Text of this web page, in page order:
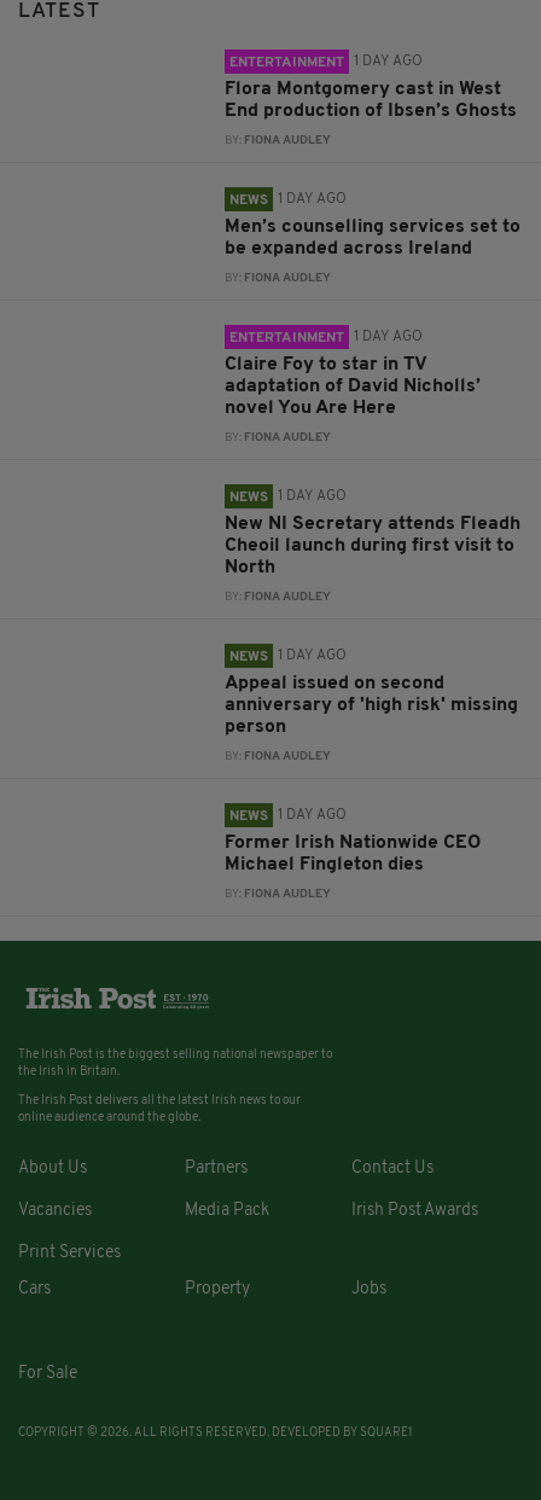
LATEST
ENTERTAINMENT 1 DAY AGO
Flora Montgomery cast in West
End production of Ibsen’s Ghosts
BY: FIONA AUDLEY
NEWS 1 DAY AGO
Men’s counselling services set to
be expanded across Ireland
BY: FIONA AUDLEY
ENTERTAINMENT 1 DAY AGO
Claire Foy to star in TV
adaptation of David Nicholls’
novel You Are Here
BY: FIONA AUDLEY
NEWS 1 DAY AGO
New NI Secretary attends Fleadh
Cheoil launch during first visit to
North
BY: FIONA AUDLEY
NEWS 1 DAY AGO
Appeal issued on second
anniversary of 'high risk' missing
person
BY: FIONA AUDLEY
NEWS 1 DAY AGO
Former Irish Nationwide CEO
Michael Fingleton dies
BY: FIONA AUDLEY
The Irish Post is the biggest selling national newspaper to
the Irish in Britain.
The Irish Post delivers all the latest Irish news to our
online audience around the globe.
About Us Partners Contact Us
Vacancies Media Pack Irish Post Awards
Print Services
Cars
Property Jobs
For Sale
COPYRIGHT © 2026. ALL RIGHTS RESERVED. DEVELOPED BY SQUARE1